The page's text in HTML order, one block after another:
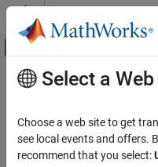
Skip to content
Off-Canvas
Documentation Home
Wavelet Toolbox
Applications
Main Content
Detect Air
Using
TensorFlow
Select a
Choose a web site to get
see local events and offers.
recommend that you select: